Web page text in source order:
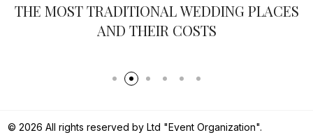
PLACES
SOPHISTICATED
TRENDS FOR
© 2026 All rights reserved by Ltd "Event Organization".